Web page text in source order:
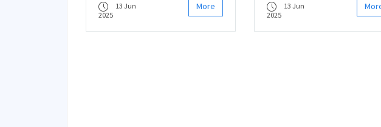
13 Jun
2025
More
13 Jun
2025